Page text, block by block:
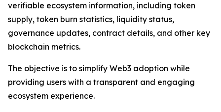
verifiable ecosystem information, including token
supply, token burn statistics, liquidity status,
governance updates, contract details, and other key
blockchain metrics.
The objective is to simplify Web3 adoption while
providing users with a transparent and engaging
ecosystem experience.